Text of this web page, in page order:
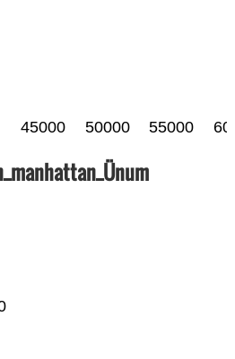
45000 50000 55000